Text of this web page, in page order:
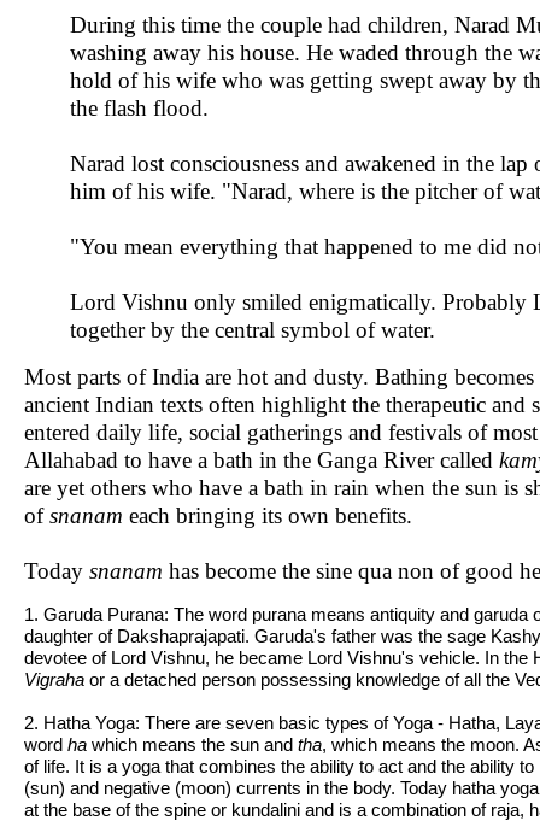
During this time the couple had children, Narad
washing away his house. He waded through the
hold of his wife who was getting swept away by
the flash flood.
Narad lost consciousness and awakened in the
him of his wife. "Narad, where is the pitcher of
"You mean everything that happened to me did
Lord Vishnu only smiled enigmatically. Probably
together by the central symbol of water.
Most parts of India are hot and dusty. Bathing
ancient Indian texts often highlight the therapeutic
entered daily life, social gatherings and festivals of
Allahabad to have a bath in the Ganga River called
are yet others who have a bath in rain when the sun is
ofsnanam each bringing its own benefits.
Today snanam has become the sine qua non of good
1. Garuda Purana: The word purana means antiquity and
daughter of Dakshaprajapati. Garuda's father was the sage
devotee of Lord Vishnu, he became Lord Vishnu's vehicle. In
Vigraha or a detached person possessing knowledge of all the
2. Hatha Yoga: There are seven basic types of Yoga - Hatha,
word ha which means the sun and tha, which means the moon.
of life. It is a yoga that combines the ability to act and the ability
(sun) and negative (moon) currents in the body. Today hatha
at the base of the spine or kundalini and is a combination of